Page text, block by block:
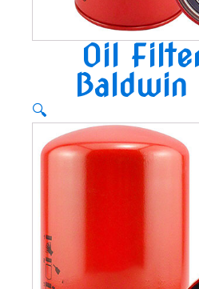
Oil
Baldwin
🔍